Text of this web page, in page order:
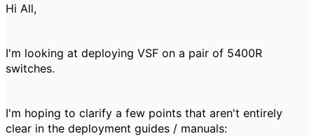
Hi All,
I'm looking at deploying VSF on a pair of 5400R
switches.
I'm hoping to clarify a few points that aren't entirely
clear in the deployment guides / manuals: